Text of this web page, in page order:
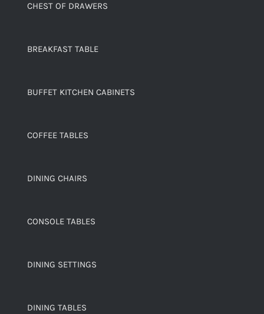
CHEST OF DRAWERS
BREAKFAST TABLE
BUFFET KITCHEN CABINETS
COFFEE TABLES
DINING CHAIRS
CONSOLE TABLES
DINING SETTINGS
DINING TABLES